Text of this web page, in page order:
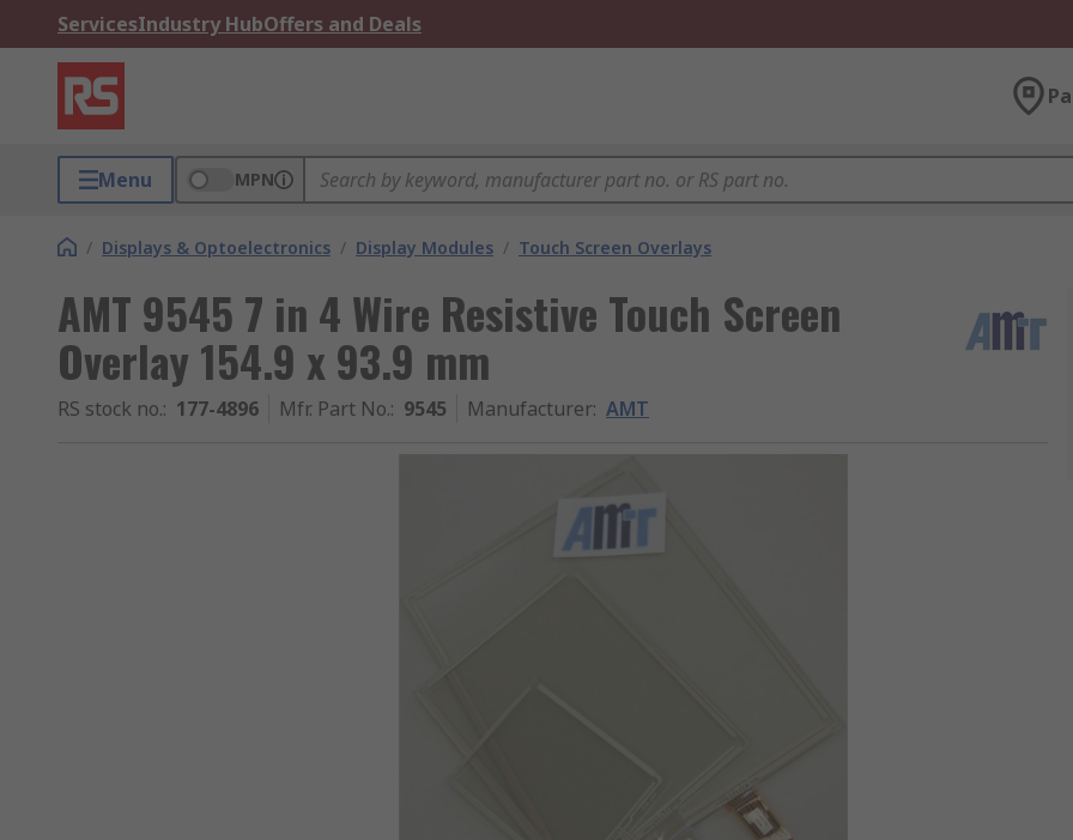
ServicesIndustry HubOffers and Deals
Menu MPN
/ Displays & Optoelectronics / Display Modules / Touch Screen Overlays
AMT 9545 7 in 4 Wire Resistive Touch Screen
Overlay 154.9 x 93.9 mm
RS stock no.: 177-4896 Mfr. Part No.: 9545 Manufacturer: AMT